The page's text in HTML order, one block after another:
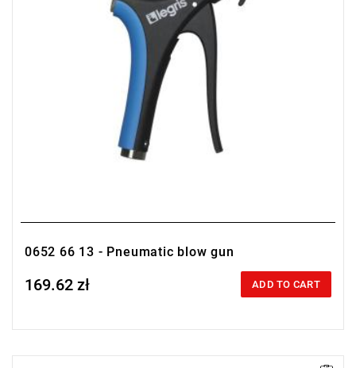
0652 66 13 - Pneumatic blow gun
Price tax included
169.62 zł ADD TO CART